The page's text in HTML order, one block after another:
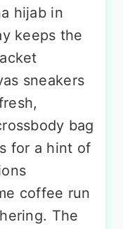
hijab in
keeps the
sneakers
bag
for a hint of
coffee run
The